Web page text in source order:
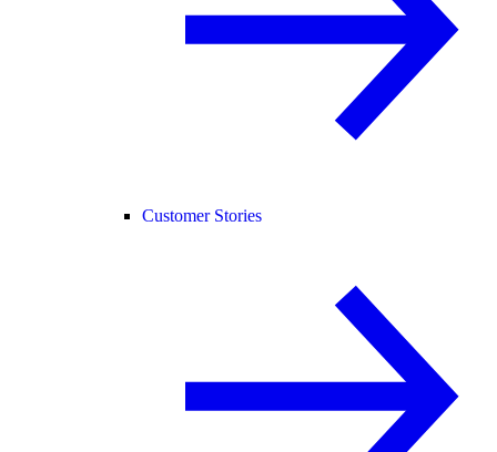
Customer Stories